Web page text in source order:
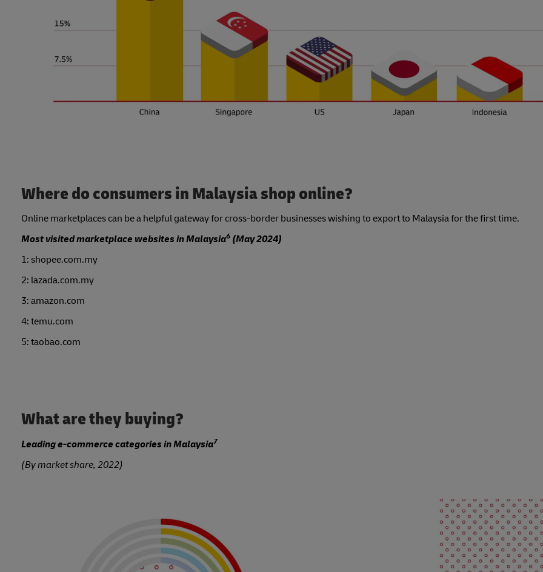
Where do consumers in Malaysia shop online?
Online marketplaces can be a helpful gateway for cross-border businesses wishing to export to Malaysia for the first time.
Most visited marketplace websites in Malaysia6 (May 2024)
1: shopee.com.my
2: lazada.com.my
3: amazon.com
4: temu.com
5: taobao.com
What are they buying?
Leading e-commerce categories in Malaysia7
(By market share, 2022)